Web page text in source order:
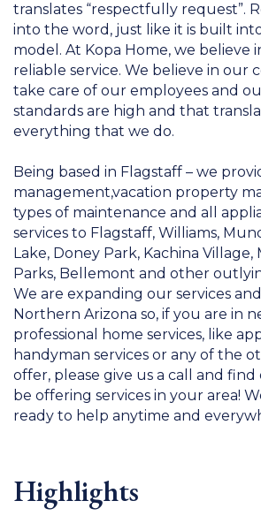
translates “respectfully request”.
into the word, just like it is built
model. At Kopa Home, we believe
reliable service. We believe in our
take care of our employees and
standards are high and that
everything that we do.
Being based in Flagstaff – we
management,vacation property
types of maintenance and all
services to Flagstaff, Williams,
Lake, Doney Park, Kachina
Parks, Bellemont and other
We are expanding our services
Northern Arizona so, if you are in
professional home services, like
handyman services or any of the
offer, please give us a call and find
be offering services in your area!
ready to help anytime and
Highlights